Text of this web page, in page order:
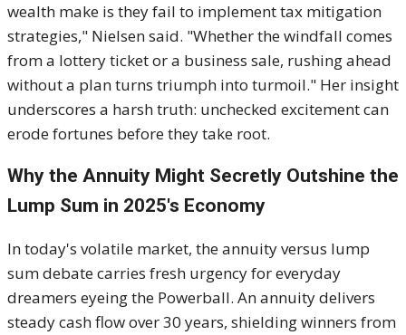
wealth make is they fail to implement tax mitigation
strategies," Nielsen said. "Whether the windfall comes
from a lottery ticket or a business sale, rushing ahead
without a plan turns triumph into turmoil." Her insight
underscores a harsh truth: unchecked excitement can
erode fortunes before they take root.
Why the Annuity Might Secretly Outshine the
Lump Sum in 2025's Economy
In today's volatile market, the annuity versus lump
sum debate carries fresh urgency for everyday
dreamers eyeing the Powerball. An annuity delivers
steady cash flow over 30 years, shielding winners from